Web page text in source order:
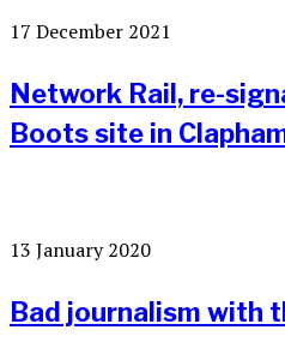
17 December 2021
Network Rail, re-
Boots site in
13 January 2020
Bad journalism with